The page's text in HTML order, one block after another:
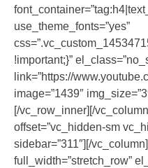
use_theme_fonts=”yes”
!important;}”
link=”https://
image=”1439″
[/vc_row_inner][/
offset=”vc_hidden-sm
sidebar=”311″][/
full_width=”stretch_row”